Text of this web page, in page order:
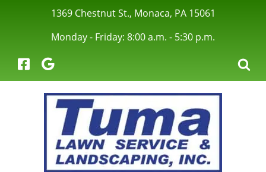
1369 Chestnut St., Monaca, PA 15061
Monday - Friday: 8:00 a.m. - 5:30 p.m.